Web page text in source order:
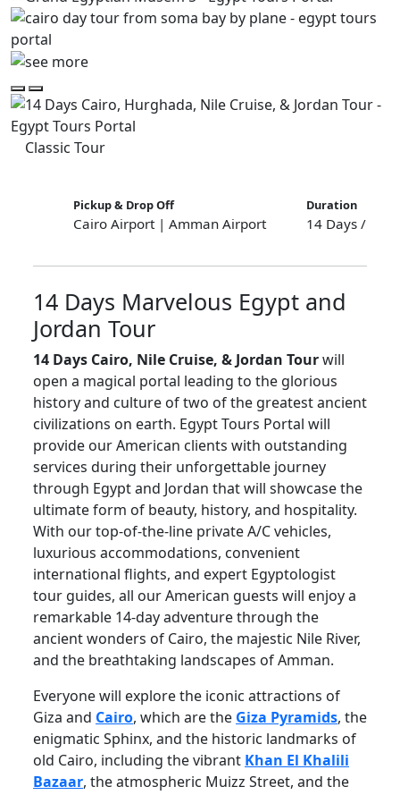
Classic Tour
Pickup & Drop Off
Cairo Airport | Amman Airport
Duration
14 Days / 13
14 Days Marvelous Egypt and
Jordan Tour
14 Days Cairo, Nile Cruise, & Jordan Tourwill
open a magical portal leading to the glorious
history and culture of two of the greatest ancient
civilizations on earth. Egypt Tours Portal will
provide our American clients with outstanding
services during their unforgettable journey
through Egypt and Jordan that will showcase the
ultimate form of beauty, history, and hospitality.
With our top-of-the-line private A/C vehicles,
luxurious accommodations, convenient
international flights, and expert Egyptologist
tour guides, all our American guests will enjoy a
remarkable 14-day adventure through the
ancient wonders of Cairo, the majestic Nile River,
and the breathtaking landscapes of Amman.
Everyone will explore the iconic attractions of
Giza and Cairo, which are the Giza Pyramids, the
enigmatic Sphinx, and the historic landmarks of
old Cairo, including the vibrant Khan El Khalili
Bazaar, the atmospheric Muizz Street, and the